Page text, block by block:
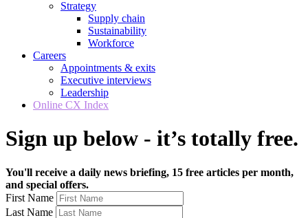
Strategy
Supply chain
Sustainability
Workforce
Careers
Appointments & exits
Executive interviews
Leadership
Online CX Index
Sign up below - it’s totally free.
You'll receive a daily news briefing, 15 free articles per month,
and special offers.
First Name
Last Name